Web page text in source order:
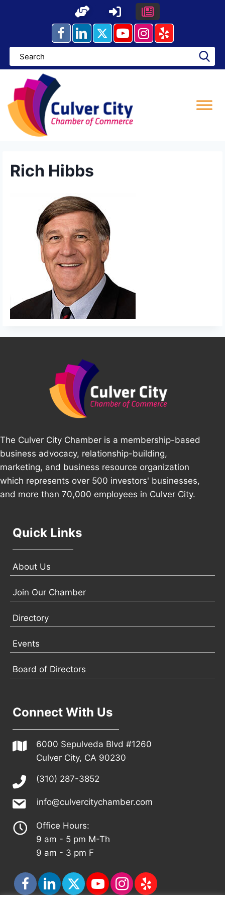
Rich Hibbs
The Culver City Chamber is a membership-based
business advocacy, relationship-building,
marketing, and business resource organization
which represents over 500 investors' businesses,
and more than 70,000 employees in Culver City.
Quick Links
About Us
Join Our Chamber
Directory
Events
Board of Directors
Connect With Us
6000 Sepulveda Blvd #1260
Culver City, CA 90230
(310) 287-3852
info@culvercitychamber.com
Office Hours:
9 am - 5 pm M-Th
9 am - 3 pm F